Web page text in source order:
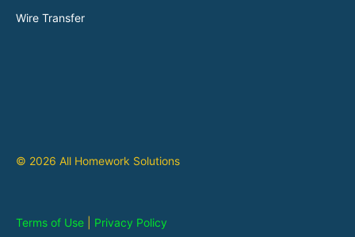
Wire Transfer
© 2026 All Homework Solutions
Terms of Use Privacy Policy